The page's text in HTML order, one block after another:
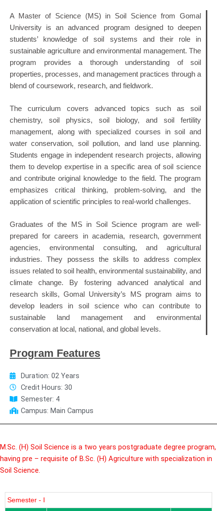
A Master of Science (MS) in Soil Science from Gomal
University is an advanced program designed to deepen
students’ knowledge of soil systems and their role in
sustainable agriculture and environmental management. The
program provides a thorough understanding of soil
properties, processes, and management practices through a
blend of coursework, research, and fieldwork.
The curriculum covers advanced topics such as soil
chemistry, soil physics, soil biology, and soil fertility
management, along with specialized courses in soil and
water conservation, soil pollution, and land use planning.
Students engage in independent research projects, allowing
them to develop expertise in a specific area of soil science
and contribute original knowledge to the field. The program
emphasizes critical thinking, problem-solving, and the
application of scientific principles to real-world challenges.
Graduates of the MS in Soil Science program are well-
prepared for careers in academia, research, government
agencies, environmental consulting, and agricultural
industries. They possess the skills to address complex
issues related to soil health, environmental sustainability, and
climate change. By fostering advanced analytical and
research skills, Gomal University’s MS program aims to
develop leaders in soil science who can contribute to
sustainable land management and environmental
conservation at local, national, and global levels.
Program Features
Duration: 02 Years
Credit Hours: 30
Semester: 4
Campus: Main Campus
M.Sc. (H) Soil Science is a two years postgraduate degree program,
having pre – requisite of B.Sc. (H) Agriculture with specialization in
Soil Science.
Semester - I